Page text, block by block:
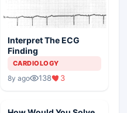
Interpret The ECG
Finding
CARDIOLOGY
8y ago 138 3